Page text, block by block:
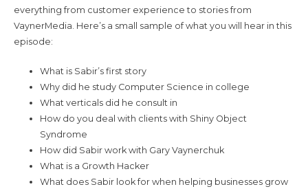
everything from customer experience to stories from
VaynerMedia. Here’s a small sample of what you will hear in this
episode:
What is Sabir’s first story
Why did he study Computer Science in college
What verticals did he consult in
How do you deal with clients with Shiny Object
Syndrome
How did Sabir work with Gary Vaynerchuk
What is a Growth Hacker
What does Sabir look for when helping businesses grow